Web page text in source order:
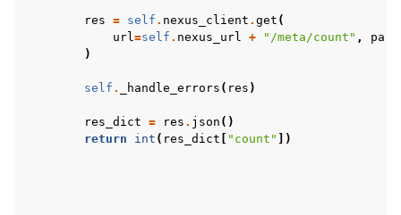
res = self . nexus_client . get (
url=self . nexus_url + "/meta/count" ,
)
self . _handle_errors ( res )
res_dict = res . json ()
return
int ( res_dict "count" ])